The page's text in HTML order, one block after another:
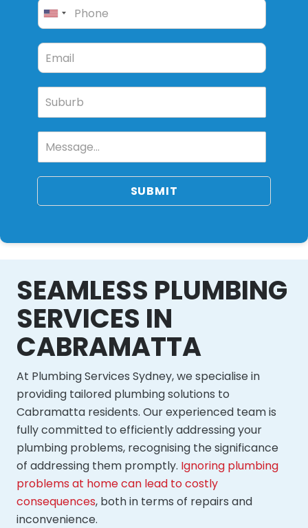
SUBMIT
SEAMLESS PLUMBING
SERVICES IN
CABRAMATTA
At Plumbing Services Sydney, we specialise in
providing tailored plumbing solutions to
Cabramatta residents. Our experienced team is
fully committed to efficiently addressing your
plumbing problems, recognising the significance
of addressing them promptly. Ignoring plumbing
problems at home can lead to costly
consequences, both in terms of repairs and
inconvenience.